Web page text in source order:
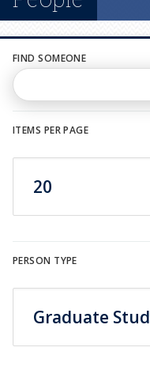
n
u
FIND SOMEONE
PERSON TYPE
ITEMS PER PAGE